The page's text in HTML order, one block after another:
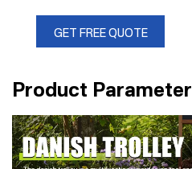
GET FREE QUOTE
Product Parameter